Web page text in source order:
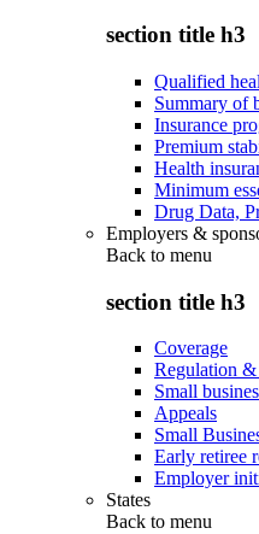
section title h3
Qualified
Summary of
Insurance
Premium
Health
Minimum
Drug Data,
Employers &
Back to menu
section title h3
Coverage
Regulation
Small
Appeals
Small
Early retiree
Employer
States
Back to menu